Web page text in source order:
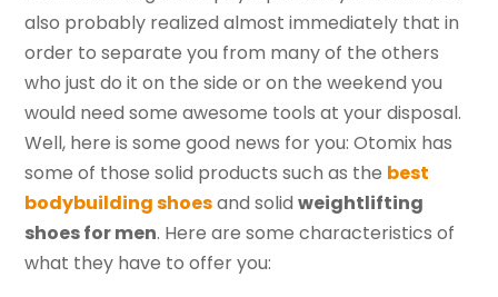
also probably realized almost immediately that in
order to separate you from many of the others
who just do it on the side or on the weekend you
would need some awesome tools at your disposal.
Well, here is some good news for you: Otomix has
some of those solid products such as the best
bodybuilding shoesand solidweightlifting
shoes for men. Here are some characteristics of
what they have to offer you: